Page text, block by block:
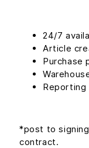
24/7
Article
Purchase
Reporting
*post to
contract.